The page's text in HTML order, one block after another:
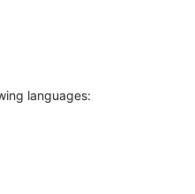
languages: